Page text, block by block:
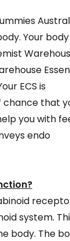
Your
ECS is
chance that
you with
endo
system.
body. The